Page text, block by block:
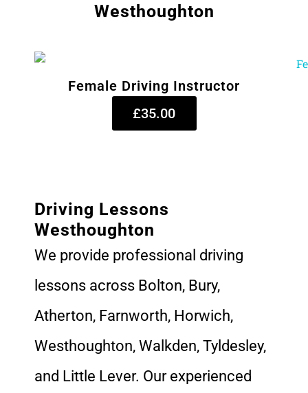
Westhoughton
Female Driving Instructor
£35.00
Driving Lessons
Westhoughton
We provide professional driving
lessons across Bolton, Bury,
Atherton, Farnworth, Horwich,
Westhoughton, Walkden, Tyldesley,
and Little Lever. Our experienced